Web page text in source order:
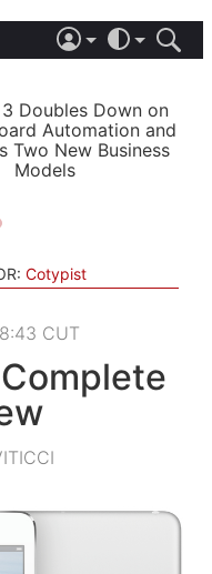
LIGHT
AUTOMATIC
Doubles Down on
Automation and
Two New Business
Models
Cotypist
CUT